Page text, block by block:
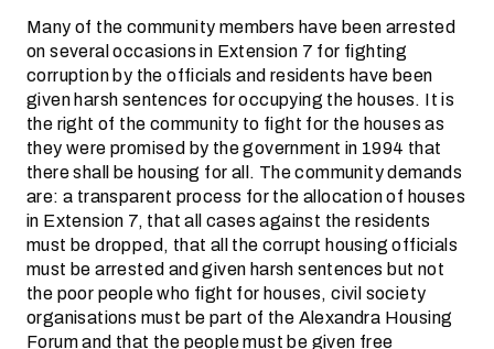
Many of the community members have been arrested
on several occasions in Extension 7 for fighting
corruption by the officials and residents have been
given harsh sentences for occupying the houses. It is
the right of the community to fight for the houses as
they were promised by the government in 1994 that
there shall be housing for all. The community demands
are: a transparent process for the allocation of houses
in Extension 7, that all cases against the residents
must be dropped, that all the corrupt housing officials
must be arrested and given harsh sentences but not
the poor people who fight for houses, civil society
organisations must be part of the Alexandra Housing
Forum and that the people must be given free